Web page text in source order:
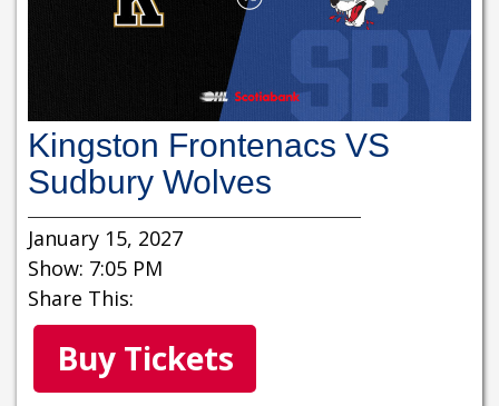
Kingston Frontenacs VS
Sudbury Wolves
January 15, 2027
Show: 7:05 PM
Share This:
Buy Tickets